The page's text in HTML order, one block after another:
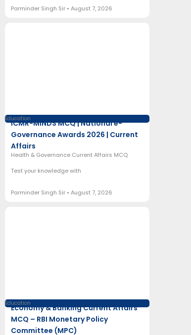
Parminder Singh Sir August 7, 2026
Education
ICMR-MINDS MCQ | National e-
Governance Awards 2026 | Current
Affairs
Health & Governance Current Affairs MCQ
Test your knowledge with
Parminder Singh Sir August 7, 2026
Education
Economy & Banking Current Affairs
MCQ – RBI Monetary Policy
Committee (MPC)